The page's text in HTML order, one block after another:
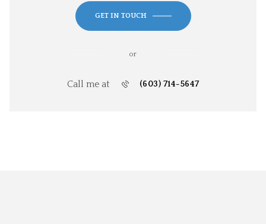
GET IN TOUCH
or
Call me at (603) 714-5647